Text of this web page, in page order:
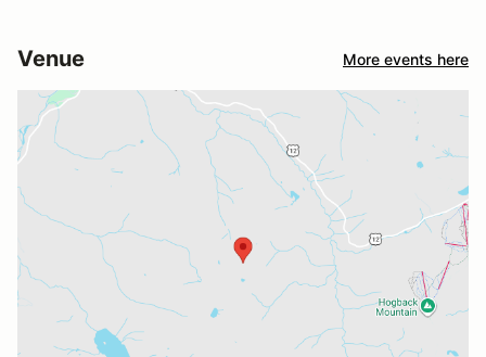
Venue More events here